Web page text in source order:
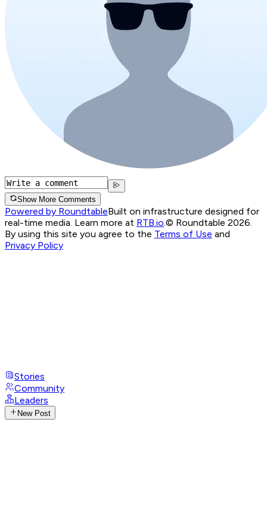
Show More Comments
Powered by RoundtableBuilt on infrastructure designed for
real-time media. Learn more at RTB.io.© Roundtable 2026.
By using this site you agree to the Terms of Use and
Privacy Policy
Stories
Community
Leaders
New Post